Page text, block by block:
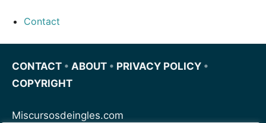
Contact
CONTACT • ABOUT • PRIVACY POLICY •
COPYRIGHT
Miscursosdeingles.com